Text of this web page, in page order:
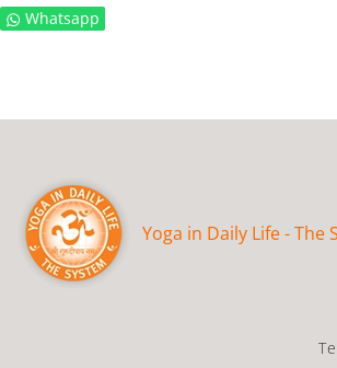
Whatsapp
Yoga in Daily Life - The